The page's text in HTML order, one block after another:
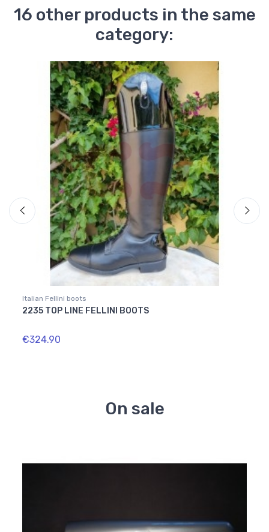
16 other products in the same
category:
Italian Fellini boots
2235 TOP LINE FELLINI BOOTS
€324.90
On sale